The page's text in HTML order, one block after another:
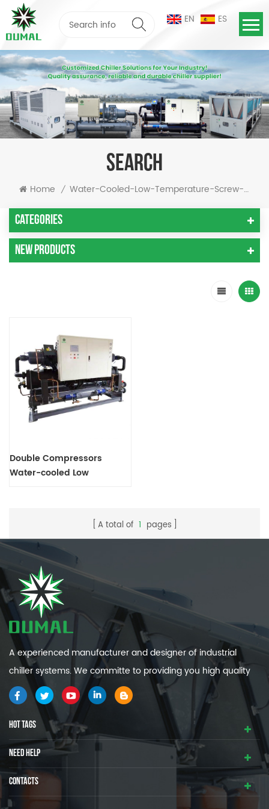
EN ES
SEARCH
Home / Water-Cooled-Low-Temperature-Screw-Chiller
Categories
New Products
Double Compressors
Water-cooled Low
A total of 1 pages
A experienced manufacturer and designer of industrial
chiller systems. We committe to providing you high quality
and efficiency industrial cooling systems.
HOT TAGS
NEED HELP
CONTACTS